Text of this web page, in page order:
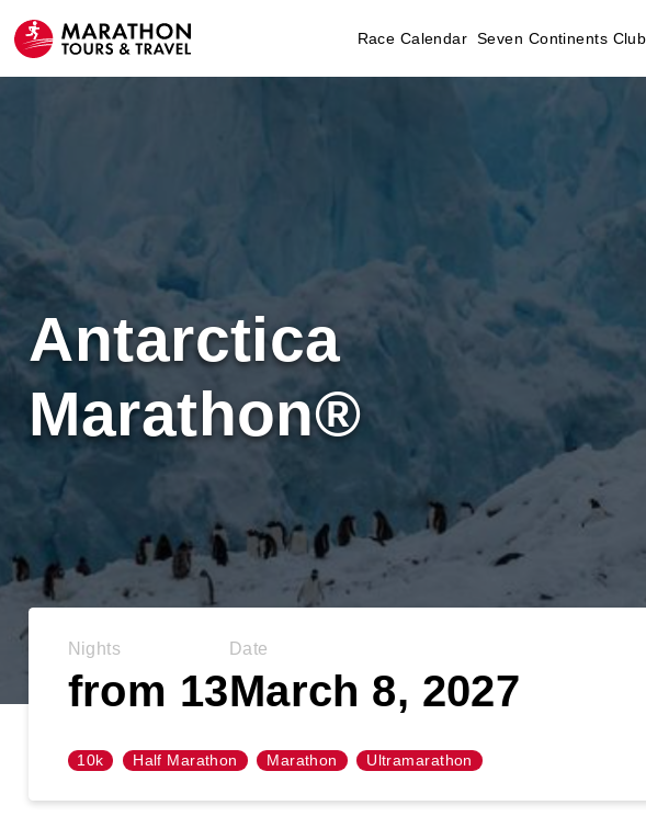
Race Calendar Seven Continents
Antarctica
Marathon®
Nights
from 13
Date
March 8, 2027
10k Half Marathon Marathon Ultramarathon